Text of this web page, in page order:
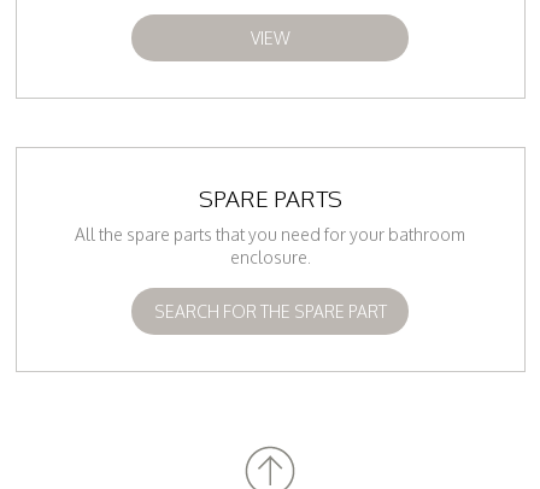
VIEW
SPARE PARTS
All the spare parts that you need for your bathroom
enclosure.
SEARCH FOR THE SPARE PART